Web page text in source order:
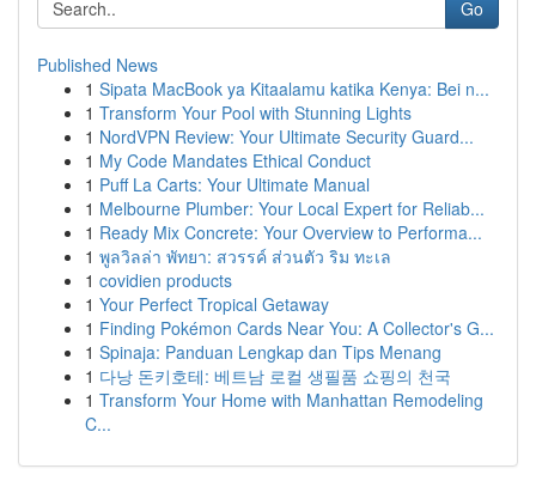
Go
Published News
1 Sipata MacBook ya Kitaalamu katika Kenya: Bei n...
1 Transform Your Pool with Stunning Lights
1 NordVPN Review: Your Ultimate Security Guard...
1 My Code Mandates Ethical Conduct
1 Puff La Carts: Your Ultimate Manual
1 Melbourne Plumber: Your Local Expert for Reliab...
1 Ready Mix Concrete: Your Overview to Performa...
1 พูลวิลล่า พัทยา: สวรรค์ ส่วนตัว ริม ทะเล
1 covidien products
1 Your Perfect Tropical Getaway
1 Finding Pokémon Cards Near You: A Collector's G...
1 Spinaja: Panduan Lengkap dan Tips Menang
1 다낭 돈키호테: 베트남 로컬 생필품 쇼핑의 천국
1 Transform Your Home with Manhattan Remodeling
C...